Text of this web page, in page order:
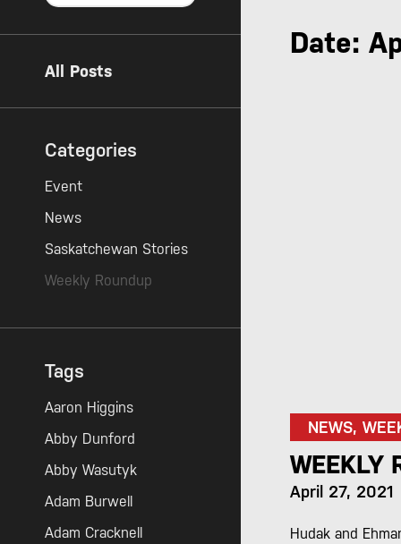
All Posts
Categories
Event
News
Saskatchewan Stories
Weekly Roundup
Tags
Aaron Higgins
Abby Dunford
Abby Wasutyk
Adam Burwell
Adam Cracknell
Date:
NEWS,
WEEKLY
April 27, 2021
Hudak and